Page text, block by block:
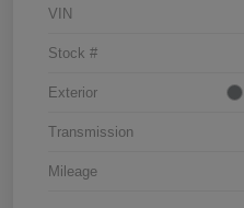
VIN
Stock #
Exterior
Transmission
Mileage